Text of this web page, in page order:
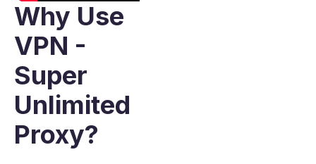
Why Use
VPN -
Super
Unlimited
Proxy?